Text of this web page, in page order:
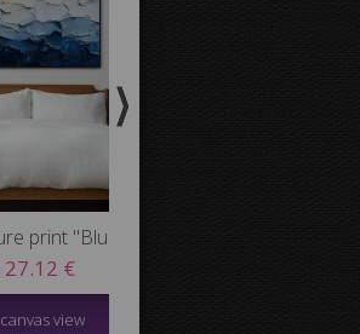
27.12 €
canvas view